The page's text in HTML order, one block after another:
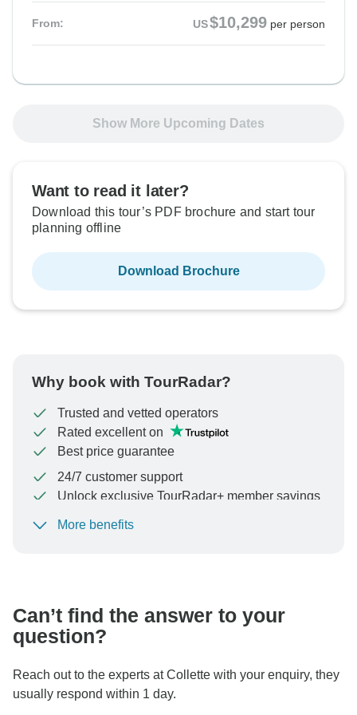
From: US$10,299 per person
Show More Upcoming Dates
Want to read it later?
Download this tour’s PDF brochure and start tour
planning offline
Download Brochure
Why book with TourRadar?
Trusted and vetted operators
Rated excellent on
Best price guarantee
24/7 customer support
Unlock exclusive TourRadar+ member savings
To protect your payment and ensure your booking will
More benefits
Can’t find the answer to your
question?
Reach out to the experts at Collette with your enquiry, they
usually respond within 1 day.